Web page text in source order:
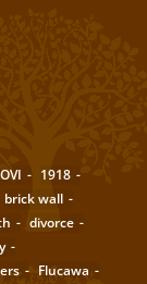
1918
brick wall
divorce
Flucawa